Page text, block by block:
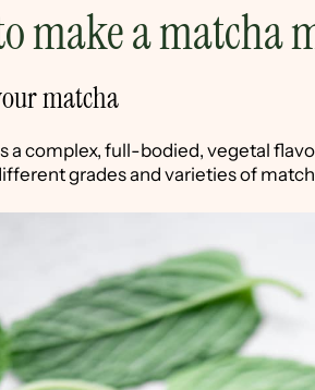
make a matcha
matcha
a complex, full-bodied, vegetal
grades and varieties of